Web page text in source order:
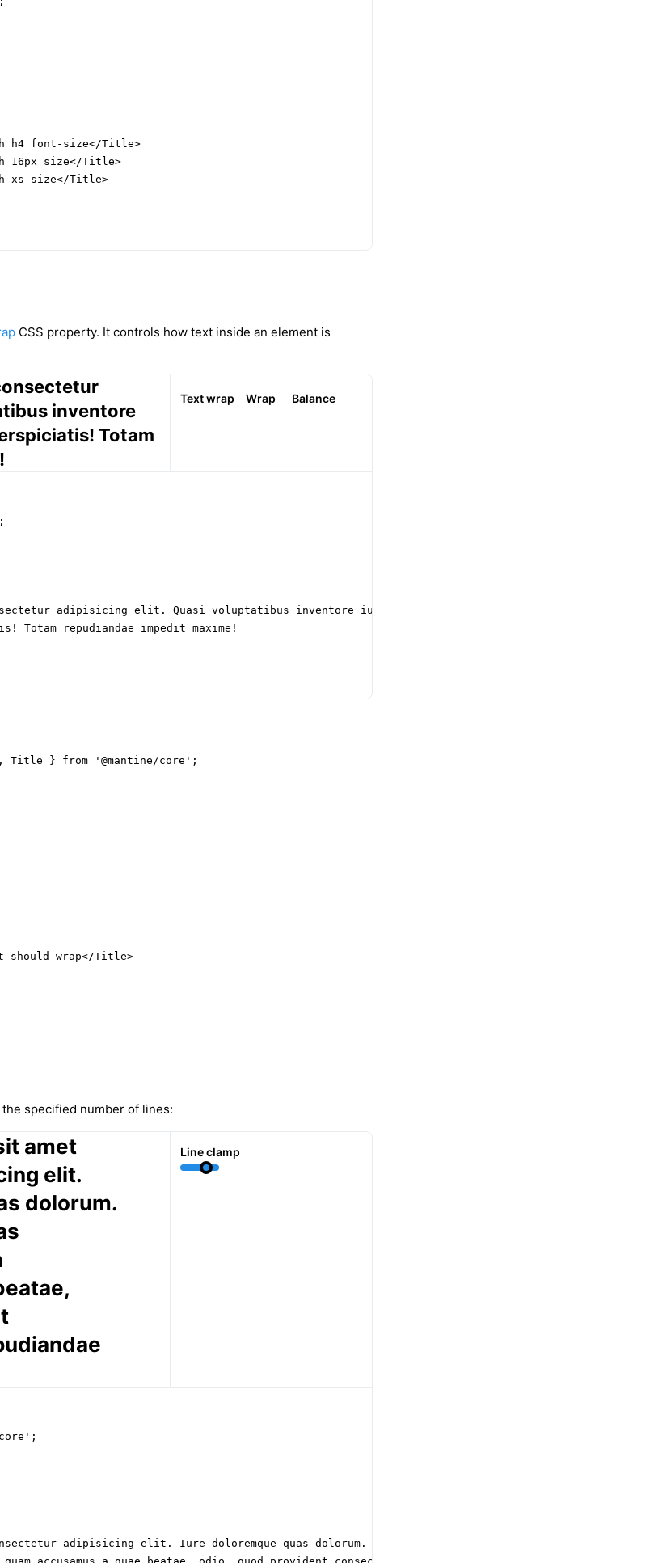
h4 font-size</Title>
16px size</Title>
xs size</Title>
CSS property. It controls how text inside an element is
inventore
Totam
Text wrap Wrap Balance
adipisicing elit. Quasi voluptatibus inventore iusto
Totam repudiandae impedit maxime!
Title } from '@mantine/core';
should wrap</Title>
specified number of lines:
amet
elit.
dolorum.
Line clamp
adipisicing elit. Iure doloremque quas dolorum. Quo